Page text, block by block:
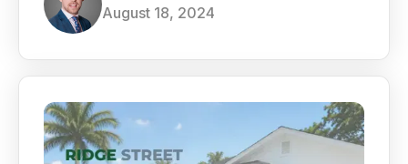
August 18, 2024